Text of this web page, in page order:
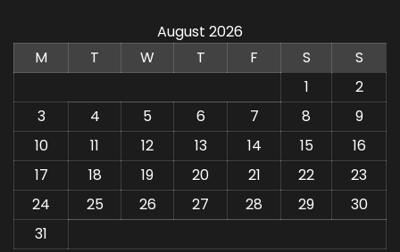
August 2026
M
T W T F S
S
1
2
3
4 5 6 7 8
9
10
11 12 13 14 15
16
17
18 19 20 21 22
23
24
25 26 27 28 29
30
31